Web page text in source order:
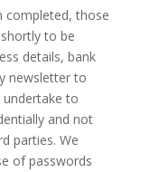
completed, those
to be
details, bank
newsletter to
undertake to
and not
parties. We
of passwords